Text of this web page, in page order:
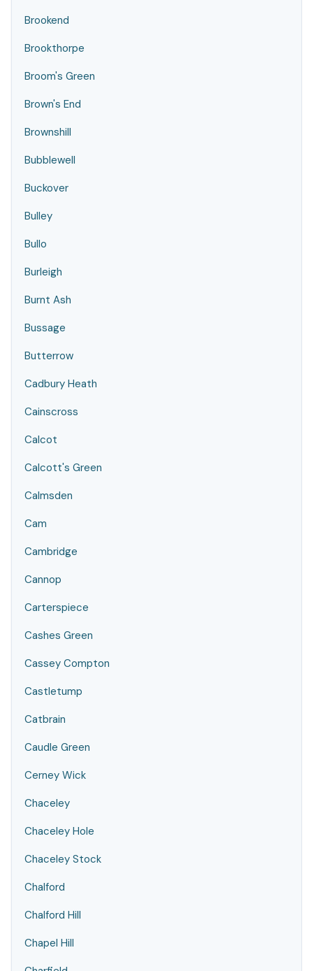
Brookend
Brookthorpe
Broom's Green
Brown's End
Brownshill
Bubblewell
Buckover
Bulley
Bullo
Burleigh
Burnt Ash
Bussage
Butterrow
Cadbury Heath
Cainscross
Calcot
Calcott's Green
Calmsden
Cam
Cambridge
Cannop
Carterspiece
Cashes Green
Cassey Compton
Castletump
Catbrain
Caudle Green
Cerney Wick
Chaceley
Chaceley Hole
Chaceley Stock
Chalford
Chalford Hill
Chapel Hill